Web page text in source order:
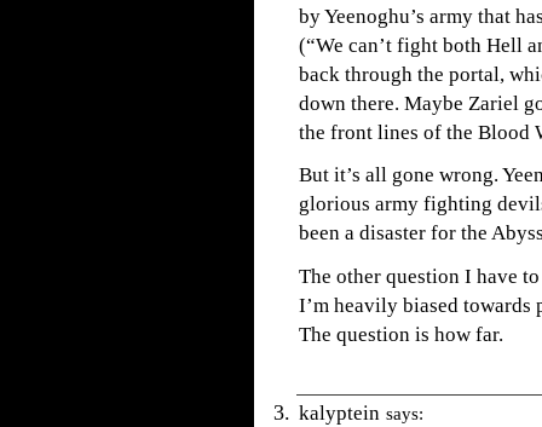
by Yeenoghu’s army that
(“We can’t fight both Hell
back through the portal,
down there. Maybe Zariel
the front lines of the Blood
But it’s all gone wrong.
glorious army fighting
been a disaster for the
The other question I have
I’m heavily biased
The question is how far.
kalyptein says: